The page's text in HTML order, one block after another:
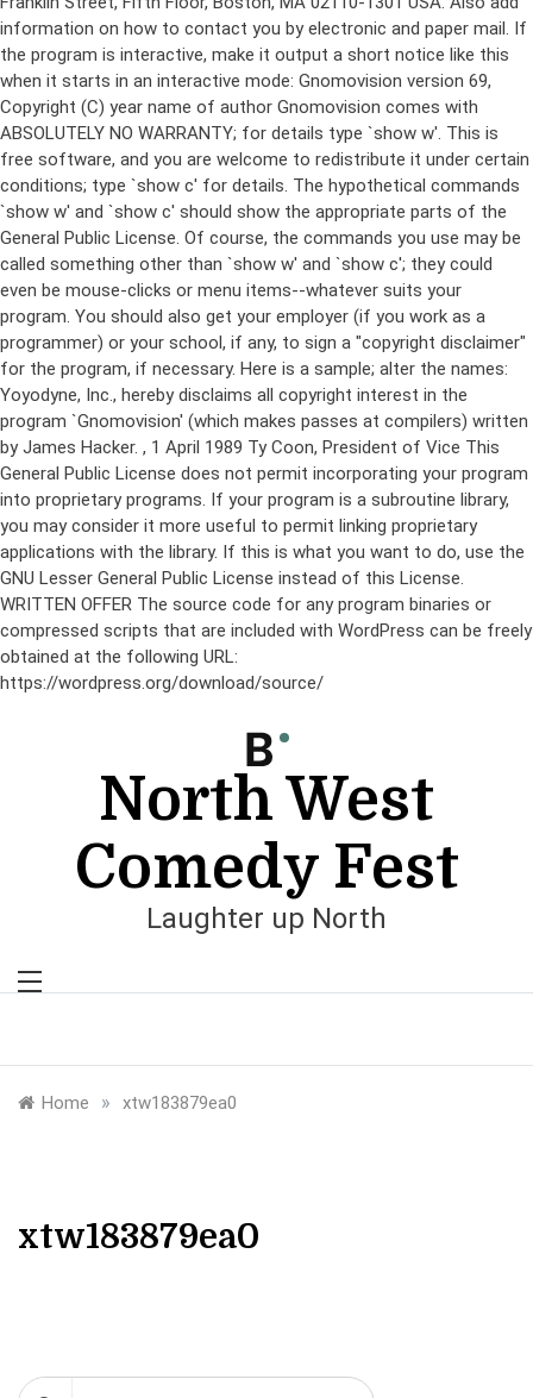
information on how to contact you by electronic and paper mail. If
the program is interactive, make it output a short notice like this
when it starts in an interactive mode: Gnomovision version 69,
Copyright (C) year name of author Gnomovision comes with
ABSOLUTELY NO WARRANTY; for details type `show w'. This is
free software, and you are welcome to redistribute it under certain
conditions; type `show c' for details. The hypothetical commands
`show w' and `show c' should show the appropriate parts of the
General Public License. Of course, the commands you use may be
called something other than `show w' and `show c'; they could
even be mouse-clicks or menu items--whatever suits your
program. You should also get your employer (if you work as a
programmer) or your school, if any, to sign a "copyright disclaimer"
for the program, if necessary. Here is a sample; alter the names:
Yoyodyne, Inc., hereby disclaims all copyright interest in the
program `Gnomovision' (which makes passes at compilers) written
by James Hacker. , 1 April 1989 Ty Coon, President of Vice This
General Public License does not permit incorporating your program
into proprietary programs. If your program is a subroutine library,
you may consider it more useful to permit linking proprietary
applications with the library. If this is what you want to do, use the
GNU Lesser General Public License instead of this License.
WRITTEN OFFER The source code for any program binaries or
compressed scripts that are included with WordPress can be freely
obtained at the following URL:
https://wordpress.org/download/source/
North West
Comedy Fest
Laughter up North
Home » xtw183879ea0
xtw183879ea0